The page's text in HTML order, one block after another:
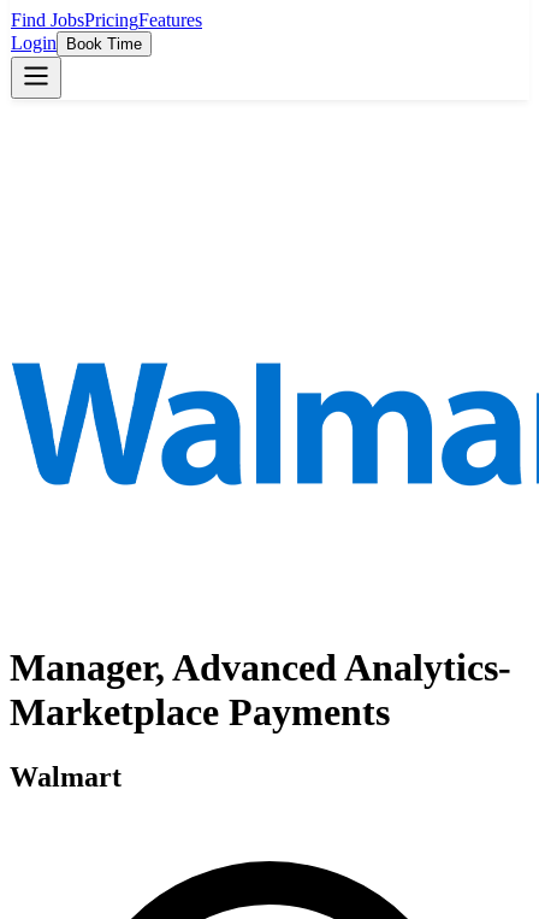
Find JobsPricingFeatures
Login
Book Time
Manager, Advanced Analytics-
Marketplace Payments
Walmart